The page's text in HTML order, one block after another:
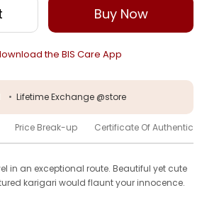
Buy Now
the BIS Care App
• Lifetime Exchange @store
Price Break-up Certificate Of
in an exceptional route. Beautiful yet cute
karigari would flaunt your innocence.